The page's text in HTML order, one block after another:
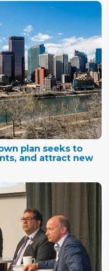
plan seeks to
and attract new